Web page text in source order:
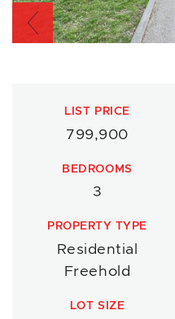
Previous
LIST PRICE
799,900
BEDROOMS
3
PROPERTY TYPE
Residential
Freehold
LOT SIZE